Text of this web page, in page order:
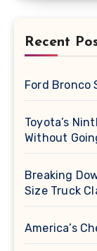
Recent
Ford Bronco
Toyota’s
Without
Breaking
Size Truck
America’s